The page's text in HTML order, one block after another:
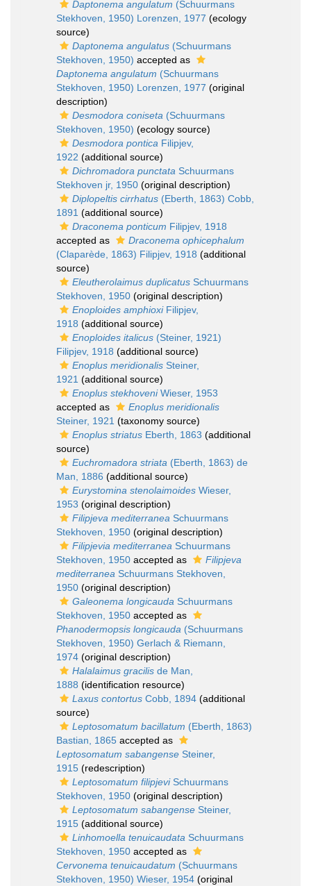
Daptonema angulatum (Schuurmans
Stekhoven, 1950) Lorenzen, 1977 (ecology
source)
Daptonema angulatus (Schuurmans
Stekhoven, 1950) accepted as
Daptonema angulatum (Schuurmans
Stekhoven, 1950) Lorenzen, 1977 (original
description)
Desmodora coniseta (Schuurmans
Stekhoven, 1950) (ecology source)
Desmodora pontica Filipjev,
1922 (additional source)
Dichromadora punctata Schuurmans
Stekhoven jr, 1950 (original description)
Diplopeltis cirrhatus (Eberth, 1863) Cobb,
1891 (additional source)
Draconema ponticum Filipjev, 1918
accepted as
Draconema ophicephalum
(Claparède, 1863) Filipjev, 1918 (additional
source)
Eleutherolaimus duplicatus Schuurmans
Stekhoven, 1950 (original description)
Enoploides amphioxiFilipjev,
1918 (additional source)
Enoploides italicus (Steiner, 1921)
Filipjev, 1918 (additional source)
Enoplus meridionalis Steiner,
1921 (additional source)
Enoplus stekhoveniWieser, 1953
accepted as
Enoplus meridionalis
Steiner, 1921 (taxonomy source)
Enoplus striatus Eberth, 1863 (additional
source)
Euchromadora striata (Eberth, 1863) de
Man, 1886 (additional source)
Eurystomina stenolaimoides Wieser,
1953 (original description)
Filipjeva mediterranea Schuurmans
Stekhoven, 1950 (original description)
Filipjevia mediterranea Schuurmans
Stekhoven, 1950 accepted as
Filipjeva
mediterranea Schuurmans Stekhoven,
1950 (original description)
Galeonema longicauda Schuurmans
Stekhoven, 1950 accepted as
Phanodermopsis longicauda (Schuurmans
Stekhoven, 1950) Gerlach & Riemann,
1974 (original description)
Halalaimus gracilis de Man,
1888 (identification resource)
Laxus contortus Cobb, 1894 (additional
source)
Leptosomatum bacillatum (Eberth, 1863)
Bastian, 1865 accepted as
Leptosomatum sabangense Steiner,
1915 (redescription)
Leptosomatum filipjeviSchuurmans
Stekhoven, 1950 (original description)
Leptosomatum sabangense Steiner,
1915 (additional source)
Linhomoella tenuicaudata Schuurmans
Stekhoven, 1950 accepted as
Cervonema tenuicaudatum (Schuurmans
Stekhoven, 1950) Wieser, 1954 (original